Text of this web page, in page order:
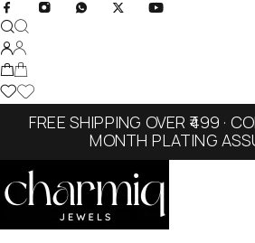
FREE SHIPPING OVER ₹499 ·
MONTH PLATING